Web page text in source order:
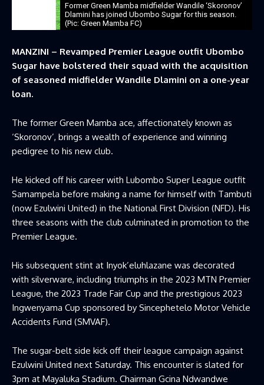
Former Green Mamba midfielder Wandile ‘Skoronov’
Dlamini has joined Ubombo Sugar for this season.
(Pic: Green Mamba FC)
MANZINI – Revamped Premier League outfit Ubombo
Sugar have bolstered their squad with the acquisition
of seasoned midfielder Wandile Dlamini on a one-year
loan.
The former Green Mamba ace, affectionately known as
‘Skoronov’, brings a wealth of experience and winning
pedigree to his new club.
He kicked off his career with Lubombo Super League outfit
Samampela before making a name for himself with Tambuti
(now Ezulwini United) in the National First Division (NFD). His
three seasons with the club culminated in promotion to the
Premier League.
His subsequent stint at Inyok’eluhlazane was decorated
with silverware, including triumphs in the 2023 MTN Premier
League, the 2023 Trade Fair Cup and the prestigious 2023
Ingwenyama Cup sponsored by Sincephetelo Motor Vehicle
Accidents Fund (SMVAF).
The sugar-belt side kick off their league campaign against
Ezulwini United next Saturday. This encounter is slated for
3pm at Mayaluka Stadium. Chairman Gcina Ndwandwe